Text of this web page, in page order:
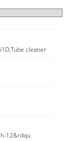
cleaner
12&rdqu